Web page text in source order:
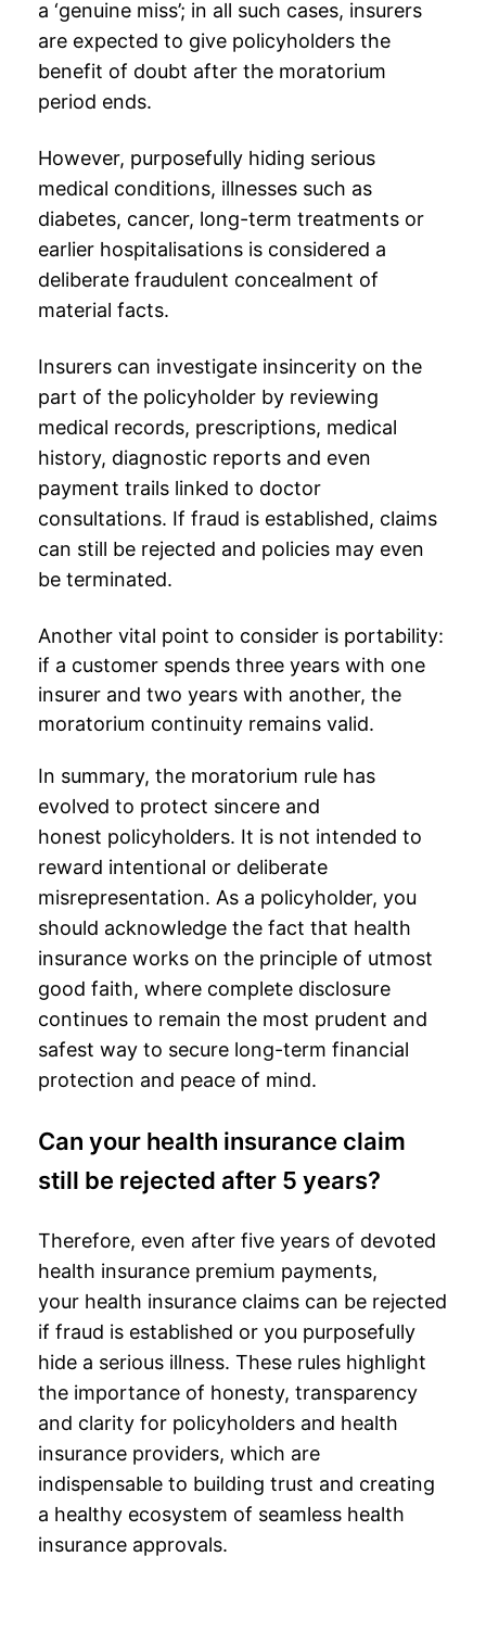
a ‘genuine miss’; in all such cases, insurers
are expected to give policyholders the
benefit of doubt after the moratorium
period ends.
However, purposefully hiding serious
medical conditions, illnesses such as
diabetes, cancer, long-term treatments or
earlier hospitalisations is considered a
deliberate fraudulent concealment of
material facts.
Insurers can investigate insincerity on the
part of the policyholder by reviewing
medical records, prescriptions, medical
history, diagnostic reports and even
payment trails linked to doctor
consultations. If fraud is established, claims
can still be rejected and policies may even
be terminated.
Another vital point to consider is portability:
if a customer spends three years with one
insurer and two years with another, the
moratorium continuity remains valid.
In summary, the moratorium rule has
evolved to protect sincere and
honest policyholders. It is not intended to
reward intentional or deliberate
misrepresentation. As a policyholder, you
should acknowledge the fact that health
insurance works on the principle of utmost
good faith, where complete disclosure
continues to remain the most prudent and
safest way to secure long-term financial
protection and peace of mind.
Can your health insurance claim
still be rejected after 5 years?
Therefore, even after five years of devoted
health insurance premium payments,
your health insurance claims can be rejected
if fraud is established or you purposefully
hide a serious illness. These rules highlight
the importance of honesty, transparency
and clarity for policyholders and health
insurance providers, which are
indispensable to building trust and creating
a healthy ecosystem of seamless health
insurance approvals.